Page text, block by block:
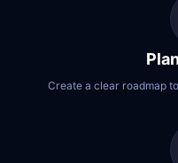
Create a clear roadmap